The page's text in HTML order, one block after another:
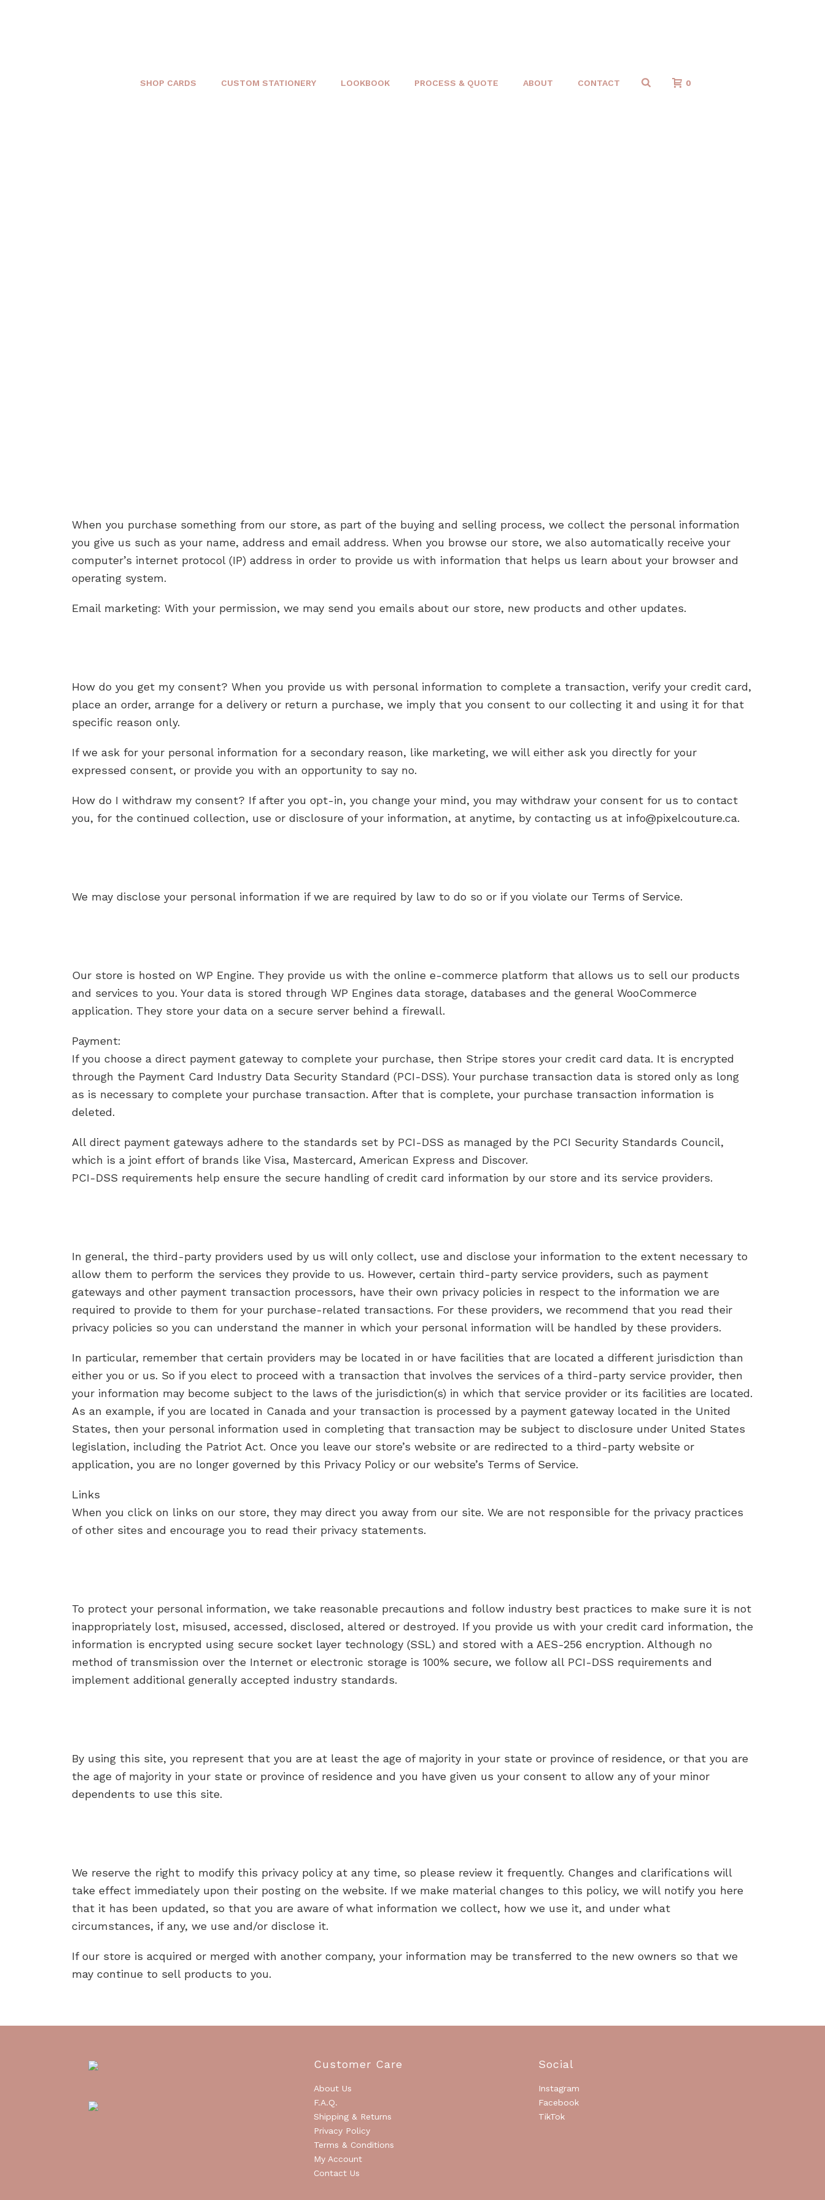
SHOP CARDS CUSTOM STATIONERY LOOKBOOK PROCESS & QUOTE ABOUT CONTACT 0
When you purchase something from our store, as part of the buying and selling process, we collect the personal information
you give us such as your name, address and email address. When you browse our store, we also automatically receive your
computer’s internet protocol (IP) address in order to provide us with information that helps us learn about your browser and
operating system.
Email marketing: With your permission, we may send you emails about our store, new products and other updates.
How do you get my consent? When you provide us with personal information to complete a transaction, verify your credit card,
place an order, arrange for a delivery or return a purchase, we imply that you consent to our collecting it and using it for that
specific reason only.
If we ask for your personal information for a secondary reason, like marketing, we will either ask you directly for your
expressed consent, or provide you with an opportunity to say no.
How do I withdraw my consent? If after you opt-in, you change your mind, you may withdraw your consent for us to contact
you, for the continued collection, use or disclosure of your information, at anytime, by contacting us at info@pixelcouture.ca.
We may disclose your personal information if we are required by law to do so or if you violate our Terms of Service.
Our store is hosted on WP Engine. They provide us with the online e-commerce platform that allows us to sell our products
and services to you. Your data is stored through WP Engines data storage, databases and the general WooCommerce
application. They store your data on a secure server behind a firewall.
Payment:
If you choose a direct payment gateway to complete your purchase, then Stripe stores your credit card data. It is encrypted
through the Payment Card Industry Data Security Standard (PCI-DSS). Your purchase transaction data is stored only as long
as is necessary to complete your purchase transaction. After that is complete, your purchase transaction information is
deleted.
All direct payment gateways adhere to the standards set by PCI-DSS as managed by the PCI Security Standards Council,
which is a joint effort of brands like Visa, Mastercard, American Express and Discover.
PCI-DSS requirements help ensure the secure handling of credit card information by our store and its service providers.
In general, the third-party providers used by us will only collect, use and disclose your information to the extent necessary to
allow them to perform the services they provide to us. However, certain third-party service providers, such as payment
gateways and other payment transaction processors, have their own privacy policies in respect to the information we are
required to provide to them for your purchase-related transactions. For these providers, we recommend that you read their
privacy policies so you can understand the manner in which your personal information will be handled by these providers.
In particular, remember that certain providers may be located in or have facilities that are located a different jurisdiction than
either you or us. So if you elect to proceed with a transaction that involves the services of a third-party service provider, then
your information may become subject to the laws of the jurisdiction(s) in which that service provider or its facilities are located.
As an example, if you are located in Canada and your transaction is processed by a payment gateway located in the United
States, then your personal information used in completing that transaction may be subject to disclosure under United States
legislation, including the Patriot Act. Once you leave our store’s website or are redirected to a third-party website or
application, you are no longer governed by this Privacy Policy or our website’s Terms of Service.
Links
When you click on links on our store, they may direct you away from our site. We are not responsible for the privacy practices
of other sites and encourage you to read their privacy statements.
To protect your personal information, we take reasonable precautions and follow industry best practices to make sure it is not
inappropriately lost, misused, accessed, disclosed, altered or destroyed. If you provide us with your credit card information, the
information is encrypted using secure socket layer technology (SSL) and stored with a AES-256 encryption. Although no
method of transmission over the Internet or electronic storage is 100% secure, we follow all PCI-DSS requirements and
implement additional generally accepted industry standards.
By using this site, you represent that you are at least the age of majority in your state or province of residence, or that you are
the age of majority in your state or province of residence and you have given us your consent to allow any of your minor
dependents to use this site.
We reserve the right to modify this privacy policy at any time, so please review it frequently. Changes and clarifications will
take effect immediately upon their posting on the website. If we make material changes to this policy, we will notify you here
that it has been updated, so that you are aware of what information we collect, how we use it, and under what
circumstances, if any, we use and/or disclose it.
If our store is acquired or merged with another company, your information may be transferred to the new owners so that we
may continue to sell products to you.
Customer Care
About Us
F.A.Q.
Shipping & Returns
Privacy Policy
Terms & Conditions
My Account
Contact Us
Social
Instagram
Facebook
TikTok